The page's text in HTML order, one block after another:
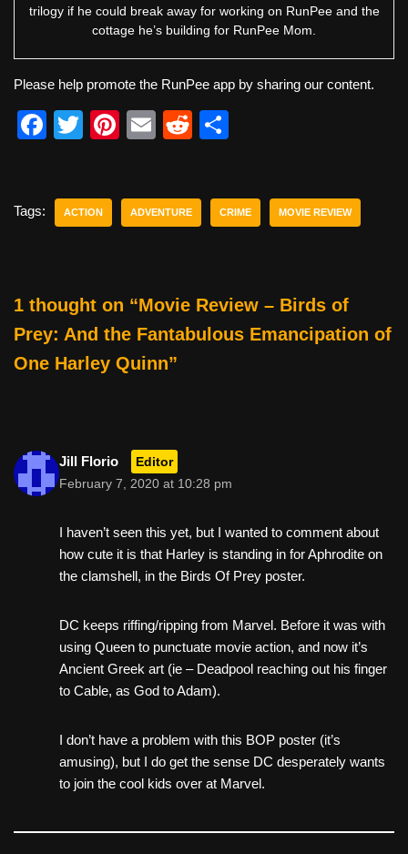
trilogy if he could break away for working on RunPee and the
cottage he’s building for RunPee Mom.
Please help promote the RunPee app by sharing our content.
F
e
o
k
T
er
Pi
e
E
R
di e
Tags: ACTION ADVENTURE CRIME MOVIE REVIEW
1 thought on “Movie Review – Birds of
Prey: And the Fantabulous Emancipation of
One Harley Quinn”
Jill Florio Editor
February 7, 2020 at 10:28 pm
I haven’t seen this yet, but I wanted to comment about
how cute it is that Harley is standing in for Aphrodite on
the clamshell, in the Birds Of Prey poster.
DC keeps riffing/ripping from Marvel. Before it was with
using Queen to punctuate movie action, and now it’s
Ancient Greek art (ie – Deadpool reaching out his finger
to Cable, as God to Adam).
I don’t have a problem with this BOP poster (it’s
amusing), but I do get the sense DC desperately wants
to join the cool kids over at Marvel.